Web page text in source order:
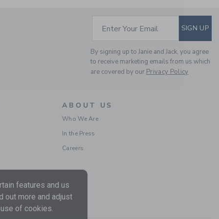
SELLING FAST
SUBSCRIBE TO
Enter Your Email SIGN UP
By signing up to Janie and Jack, you agree
to receive marketing emails from us which
are covered by our Privacy Policy
ABOUT US
Who We Are
In the Press
Careers
features and us
out more and adjust
of cookies.